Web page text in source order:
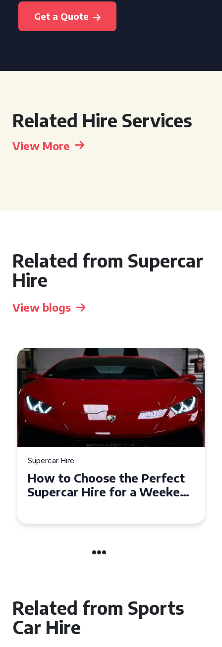
Get a Quote
Related Hire Services
View More
Related from Supercar
Hire
View blogs
Supercar Hire
Experience the Thrill: What
to Expect When Hiring a
Related from Sports
Car Hire